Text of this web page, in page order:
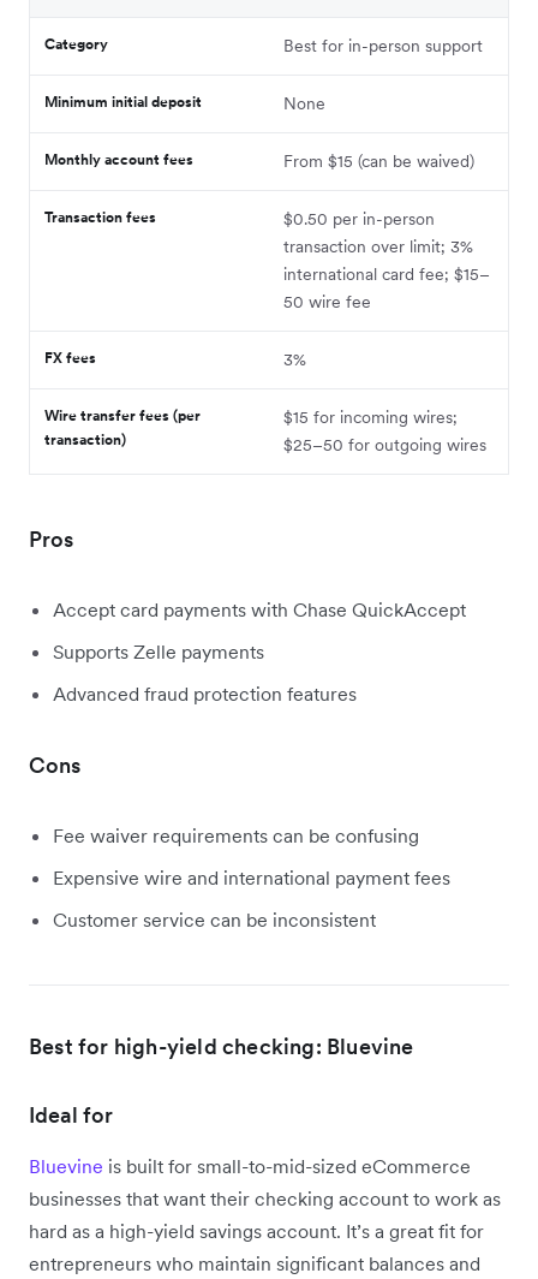
Category Best for in-person support
Minimum initial deposit None
Monthly account fees From $15 (can be waived)
Transaction fees
$0.50 per in-person
transaction over limit; 3%
international card fee; $15–
50 wire fee
FX fees 3%
Wire transfer fees (per
transaction)
$15 for incoming wires;
$25–50 for outgoing wires
Pros
Accept card payments with Chase QuickAccept
Supports Zelle payments
Advanced fraud protection features
Cons
Fee waiver requirements can be confusing
Expensive wire and international payment fees
Customer service can be inconsistent
Best for high-yield checking: Bluevine
Ideal for
Bluevine is built for small-to-mid-sized eCommerce
businesses that want their checking account to work as
hard as a high-yield savings account. It’s a great fit for
entrepreneurs who maintain significant balances and